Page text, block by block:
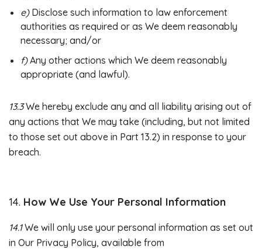
e)Disclose such information to law enforcement
authorities as required or as We deem reasonably
necessary; and/or
f)Any other actions which We deem reasonably
appropriate (and lawful).
13.3We hereby exclude any and all liability arising out of
any actions that We may take (including, but not limited
to those set out above in Part 13.2) in response to your
breach.
14. How We Use Your Personal Information
14.1We will only use your personal information as set out
in Our Privacy Policy, available from